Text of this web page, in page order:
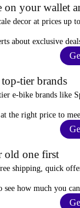
on your wallet
decor at prices up
about exclusive
tier brands
e-bike brands like
the right price to
old one first
shipping, quick
see how much you